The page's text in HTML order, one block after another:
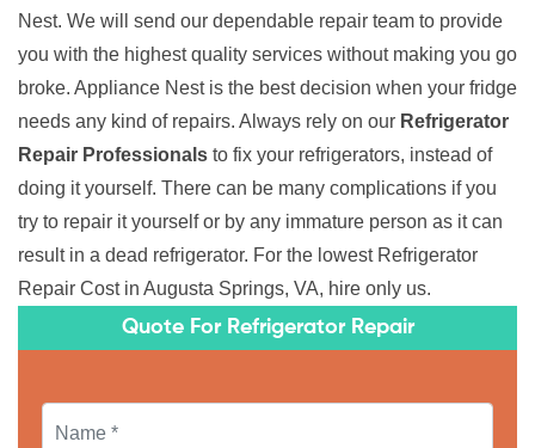
Nest. We will send our dependable repair team to provide
you with the highest quality services without making you go
broke. Appliance Nest is the best decision when your fridge
needs any kind of repairs. Always rely on our Refrigerator
Repair Professionals to fix your refrigerators, instead of
doing it yourself. There can be many complications if you
try to repair it yourself or by any immature person as it can
result in a dead refrigerator. For the lowest Refrigerator
Repair Cost in Augusta Springs, VA, hire only us.
Quote For Refrigerator Repair